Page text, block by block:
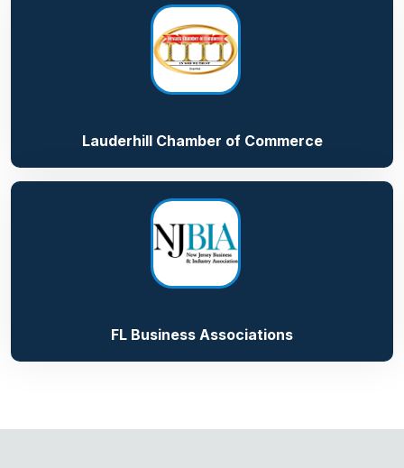
Lauderhill Chamber of Commerce
FL Business Associations